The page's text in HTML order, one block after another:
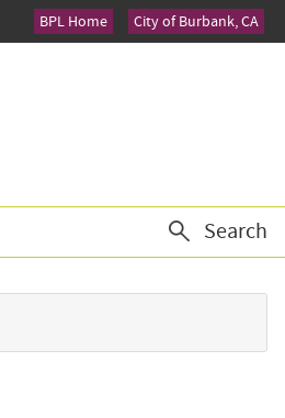
City of Burbank, CA
BPL Home
Search